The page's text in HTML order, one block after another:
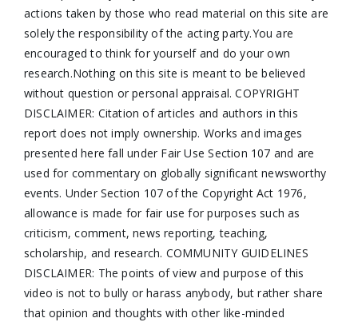
actions taken by those who read material on this site are
solely the responsibility of the acting party.You are
encouraged to think for yourself and do your own
research.Nothing on this site is meant to be believed
without question or personal appraisal. COPYRIGHT
DISCLAIMER: Citation of articles and authors in this
report does not imply ownership. Works and images
presented here fall under Fair Use Section 107 and are
used for commentary on globally significant newsworthy
events. Under Section 107 of the Copyright Act 1976,
allowance is made for fair use for purposes such as
criticism, comment, news reporting, teaching,
scholarship, and research. COMMUNITY GUIDELINES
DISCLAIMER: The points of view and purpose of this
video is not to bully or harass anybody, but rather share
that opinion and thoughts with other like-minded